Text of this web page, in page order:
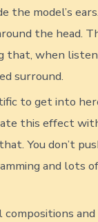
the model’s
the head.
that, when
surround.
to get into
this effect
You don’t
and lots
compositions